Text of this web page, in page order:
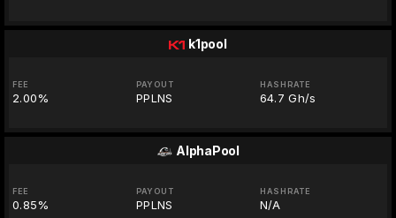
k1pool
FEE
2.00%
PAYOUT
PPLNS
HASHRATE
64.7 Gh/s
AlphaPool
FEE
0.85%
PAYOUT
PPLNS
HASHRATE
N/A